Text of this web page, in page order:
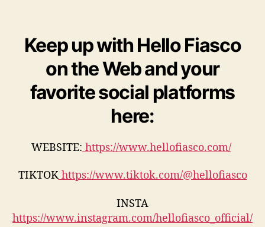
Keep up with Hello Fiasco
on the Web and your
favorite social platforms
here:
WEBSITE: https://www.hellofiasco.com/
TIKTOKhttps://www.tiktok.com/@hellofiasco
INSTA
https://www.instagram.com/hellofiasco_official/